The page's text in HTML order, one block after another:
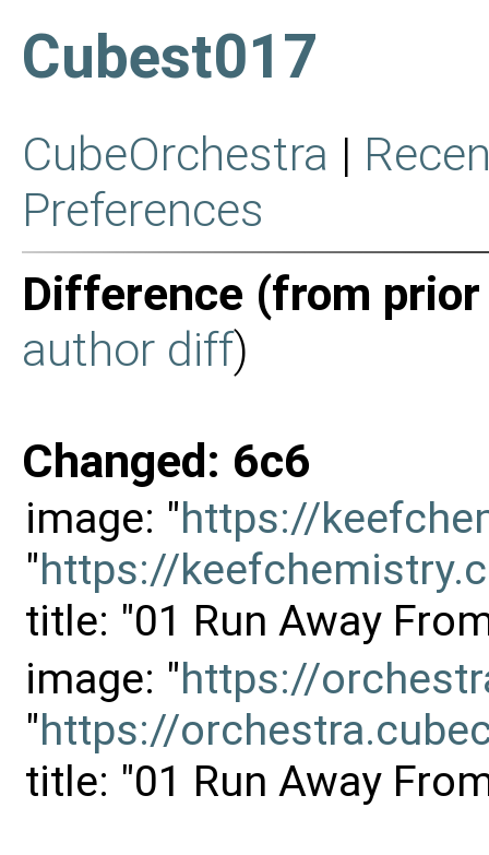
Cubest017
CubeOrchestra |
Preferences
Difference (from
author diff)
Changed: 6c6
image: "https://
"https://
title: "01 Run Away
image: "https://
"https://
title: "01 Run Away